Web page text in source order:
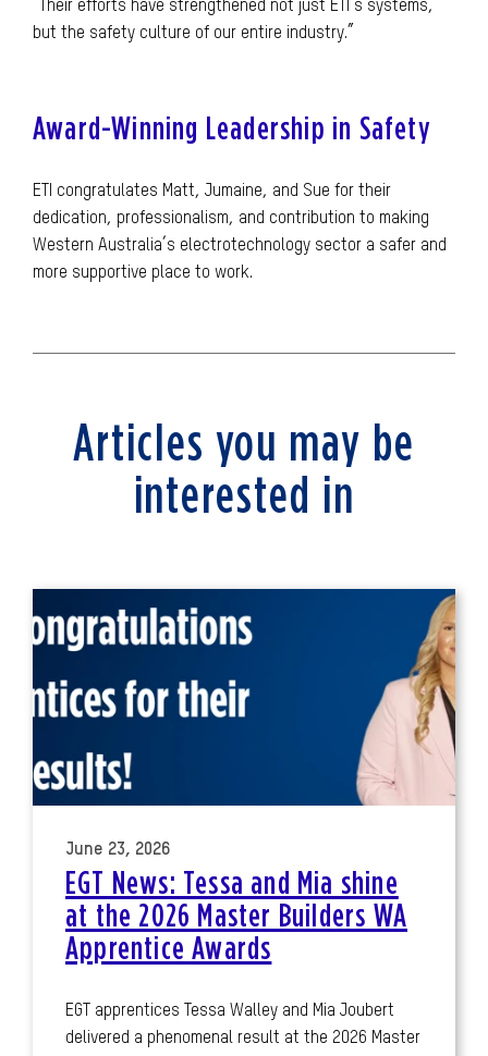
“Their efforts have strengthened not just ETI’s systems,
but the safety culture of our entire industry.”
Award-Winning Leadership in Safety
ETI congratulates Matt, Jumaine, and Sue for their
dedication, professionalism, and contribution to making
Western Australia’s electrotechnology sector a safer and
more supportive place to work.
Articles you may be
interested in
June 23, 2026
EGT News: Tessa and Mia shine
at the 2026 Master Builders WA
Apprentice Awards
EGT apprentices Tessa Walley and Mia Joubert
delivered a phenomenal result at the 2026 Master